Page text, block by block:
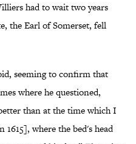
had to wait two years
the Earl of Somerset, fell
seeming to confirm that
where he questioned,
than at the time which I
where the bed's head